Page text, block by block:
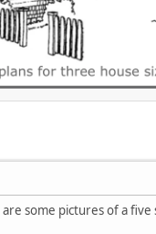
some pictures of a